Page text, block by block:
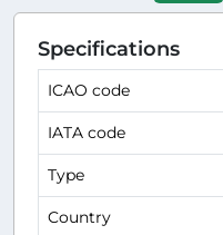
Specifications
ICAO code
IATA code
Type
Country